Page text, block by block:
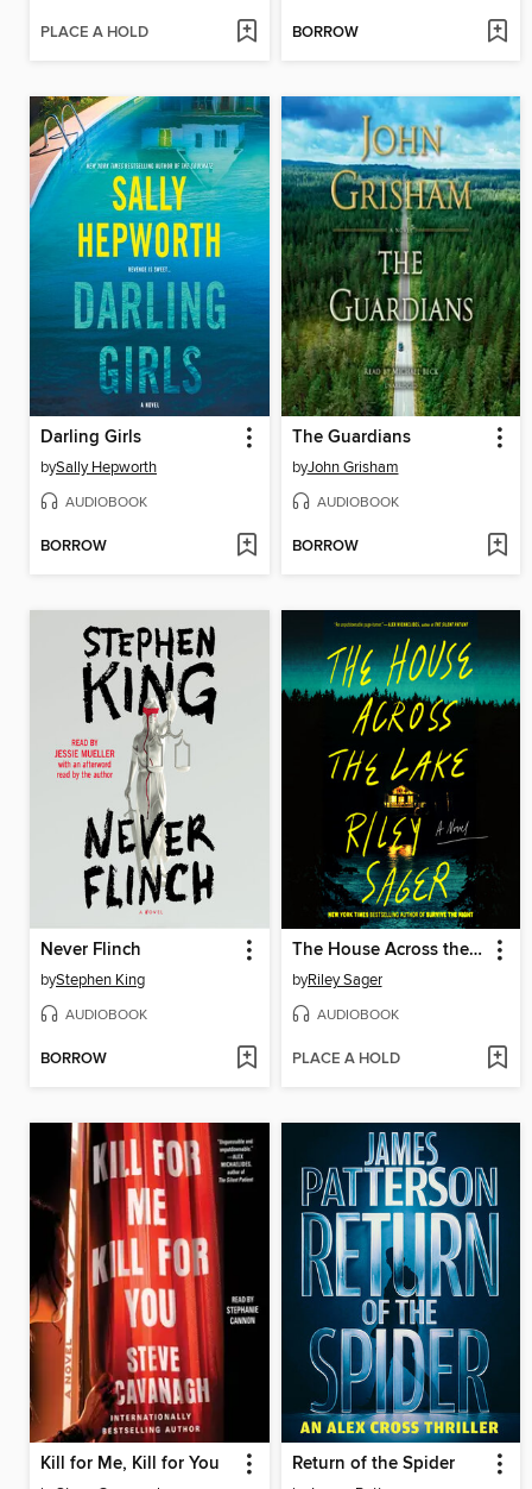
PLACE A HOLD BORROW
Darling Girls
bySally Hepworth
AUDIOBOOK
BORROW
The Guardians
byJohn Grisham
AUDIOBOOK
BORROW
Never Flinch
byStephen King
AUDIOBOOK
BORROW
The House Across the Lake
byRiley Sager
AUDIOBOOK
PLACE A HOLD
Kill for Me, Kill for You Return of the Spider